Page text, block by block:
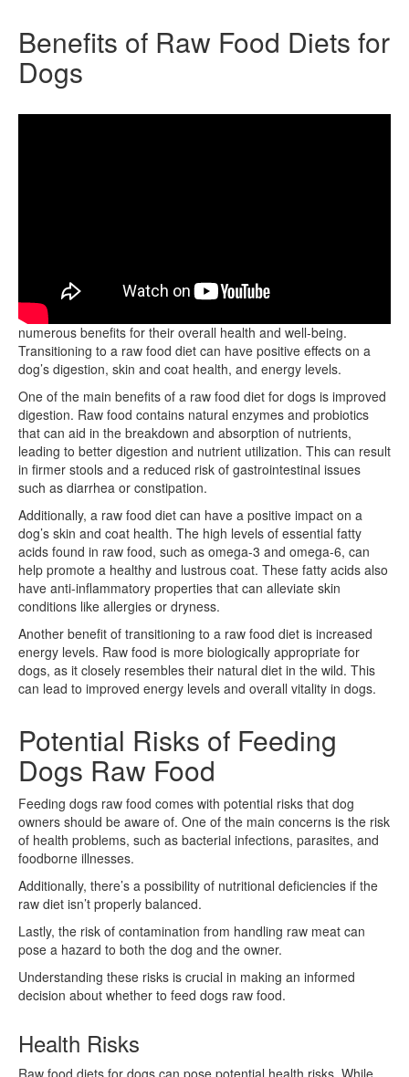
Benefits of Raw Food Diets for
Dogs
Feeding dogs a raw food diet has been shown to provide
numerous benefits for their overall health and well-being.
Transitioning to a raw food diet can have positive effects on a
dog’s digestion, skin and coat health, and energy levels.
One of the main benefits of a raw food diet for dogs is improved
digestion. Raw food contains natural enzymes and probiotics
that can aid in the breakdown and absorption of nutrients,
leading to better digestion and nutrient utilization. This can result
in firmer stools and a reduced risk of gastrointestinal issues
such as diarrhea or constipation.
Additionally, a raw food diet can have a positive impact on a
dog’s skin and coat health. The high levels of essential fatty
acids found in raw food, such as omega-3 and omega-6, can
help promote a healthy and lustrous coat. These fatty acids also
have anti-inflammatory properties that can alleviate skin
conditions like allergies or dryness.
Another benefit of transitioning to a raw food diet is increased
energy levels. Raw food is more biologically appropriate for
dogs, as it closely resembles their natural diet in the wild. This
can lead to improved energy levels and overall vitality in dogs.
Potential Risks of Feeding
Dogs Raw Food
Feeding dogs raw food comes with potential risks that dog
owners should be aware of. One of the main concerns is the risk
of health problems, such as bacterial infections, parasites, and
foodborne illnesses.
Additionally, there’s a possibility of nutritional deficiencies if the
raw diet isn’t properly balanced.
Lastly, the risk of contamination from handling raw meat can
pose a hazard to both the dog and the owner.
Understanding these risks is crucial in making an informed
decision about whether to feed dogs raw food.
Health Risks